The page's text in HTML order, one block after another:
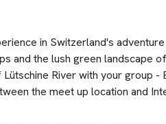
in Switzerland's
and the lush green landscape
River with your group -
the meet up location and